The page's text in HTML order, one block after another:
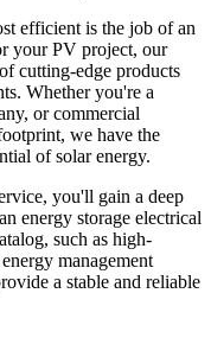
efficient is the job of an
your PV project, our
cutting-edge products
Whether you're a
or commercial
we have the
of solar energy.
you'll gain a deep
energy storage electrical
such as high-
management
a stable and reliable